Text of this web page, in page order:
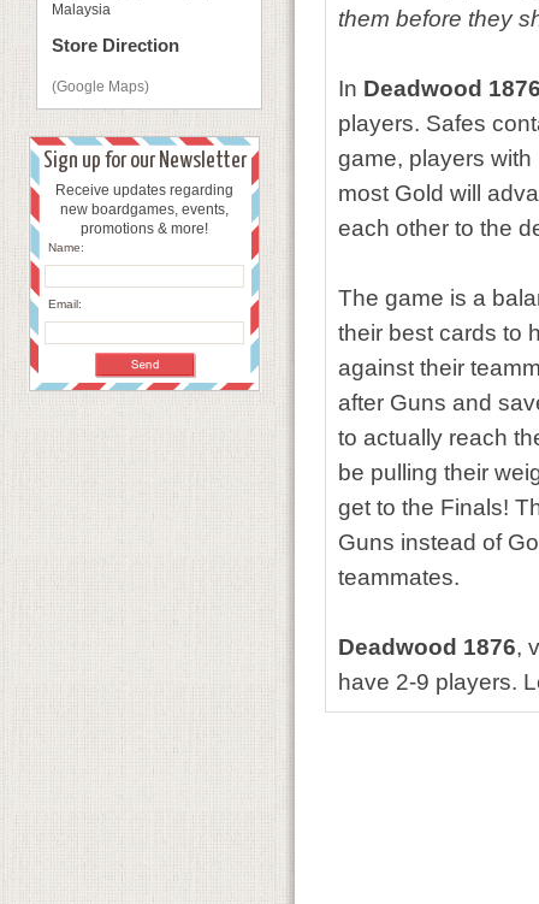
Malaysia
Store Direction
(Google Maps)
Sign up for our Newsletter
Receive updates regarding
new boardgames, events,
promotions & more!
Name:
Email:
them before they
In Deadwood
players. Safes
game, players with
most Gold will
each other to the
The game is a
their best cards to
against their
after Guns and
to actually reach
be pulling their
get to the Finals!
Guns instead of
teammates.
Deadwood 1876,
have 2-9 players.